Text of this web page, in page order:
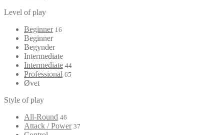
Level of play
Beginner 16
Beginner
Begynder
Intermediate
Intermediate 44
Professional 65
Øvet
Style of play
All-Round 46
Attack / Power 37